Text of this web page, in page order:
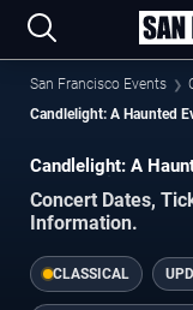
San Francisco Events
Candlelight: A Haunted
Candlelight: A
Concert Dates,
Information.
CLASSICAL